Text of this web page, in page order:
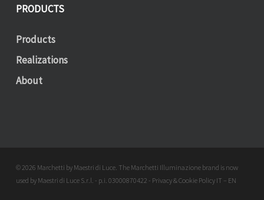
PRODUCTS
Products
Realizations
About
© 2026 Marchetti by Maestri di Luce. The Marchetti Illuminazione brand is now
used by Maestri di Luce S.r.l. - p.i. 03000870422 - Privacy & Cookie Policy IT – EN